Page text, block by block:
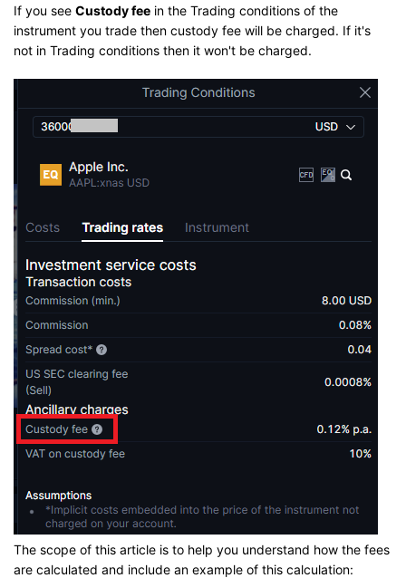
If you see Custody fee in the Trading conditions of the
instrument you trade then custody fee will be charged. If it's
not in Trading conditions then it won't be charged.
The scope of this article is to help you understand how the fees
are calculated and include an example of this calculation: